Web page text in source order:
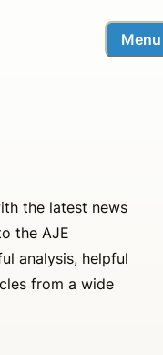
Menu
the latest news
the AJE
analysis, helpful
from a wide